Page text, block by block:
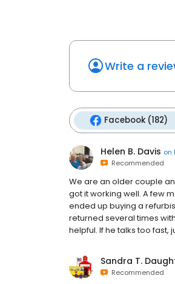
Write a
Facebook (182)
Helen B. Davis on
Recommended
We are an older couple
got it working well. A few
ended up buying a
returned several times
helpful. If he talks too fast,
Sandra T.
Recommended